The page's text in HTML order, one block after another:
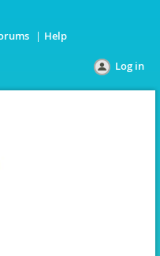
Help
Log in